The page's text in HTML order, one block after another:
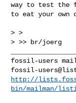
way to test the
to eat your own
> >
> >> br/joerg
fossil-
http://
bin/mailman/